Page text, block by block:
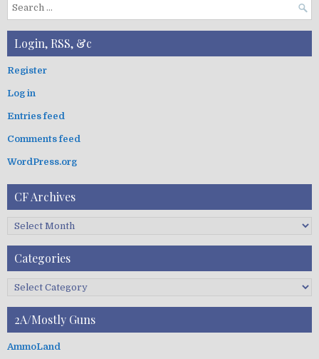
S
e
r
c
f
r
:
Login, RSS, &c
Register
Log in
Entries feed
Comments feed
WordPress.org
CF Archives
i
s
Categories
g
2A/Mostly Guns
AmmoLand